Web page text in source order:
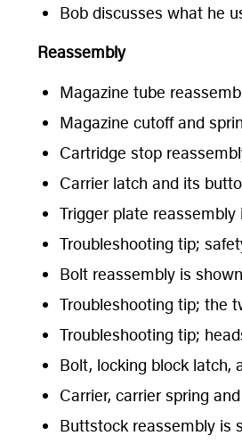
Bob discusses what he
Reassembly
Magazine tube
Magazine cutoff and
Cartridge stop
Carrier latch and its
Trigger plate
Troubleshooting tip;
Bolt reassembly is
Troubleshooting tip; the
Troubleshooting tip;
Bolt, locking block latch,
Carrier, carrier spring
Buttstock reassembly is